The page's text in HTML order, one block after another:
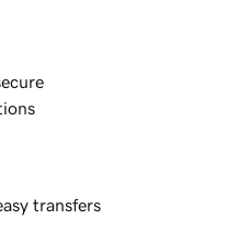
transfers